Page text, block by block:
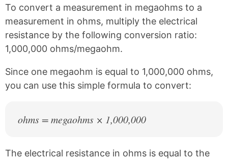
a
c
b
o
k
i
n
e
r
s
t
To convert a measurement in megaohms to a
measurement in ohms, multiply the electrical
resistance by the following conversion ratio:
1,000,000 ohms/megaohm.
Since one megaohm is equal to 1,000,000 ohms,
you can use this simple formula to convert:
ohms = megaohms × 1,000,000
The electrical resistance in ohms is equal to the